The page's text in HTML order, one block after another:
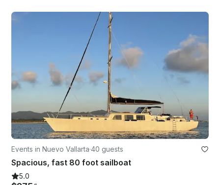
Events in Nuevo Vallarta·40 guests
Spacious, fast 80 foot sailboat
5.0